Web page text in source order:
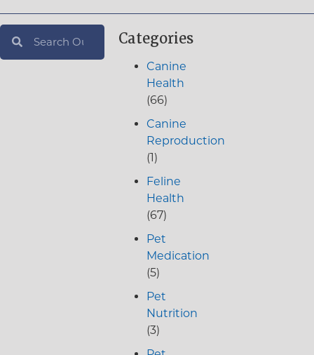
Categories
Canine
Health
(66)
Canine
Reproduction
(1)
Feline
Health
(67)
Pet
Medication
(5)
Pet
Nutrition
(3)